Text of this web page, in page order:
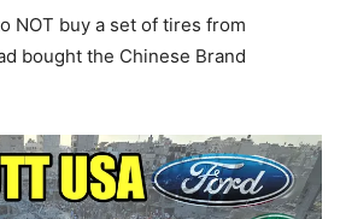
NOT buy a set of tires from
bought the Chinese Brand